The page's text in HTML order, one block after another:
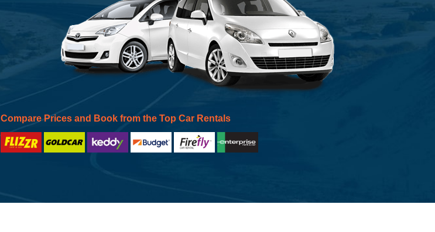
Compare Prices and Book from the Top Car Rentals